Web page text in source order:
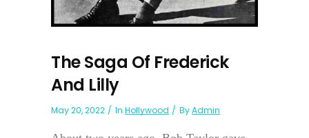
The Saga Of Frederick
And Lilly
May 20, 2022 In Hollywood ByAdmin